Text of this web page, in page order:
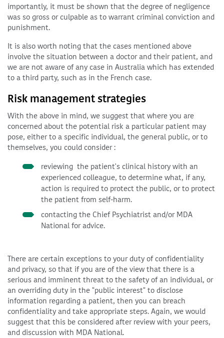
importantly, it must be shown that the degree of negligence
was so gross or culpable as to warrant criminal conviction and
punishment.
It is also worth noting that the cases mentioned above
involve the situation between a doctor and their patient, and
we are not aware of any case in Australia which has extended
to a third party, such as in the French case.
Risk management strategies
With the above in mind, we suggest that where you are
concerned about the potential risk a particular patient may
pose, either to a specific individual, the general public, or to
themselves, you could consider :
reviewing the patient's clinical history with an
experienced colleague, to determine what, if any,
action is required to protect the public, or to protect
the patient from self-harm.
contacting the Chief Psychiatrist and/or MDA
National for advice.
There are certain exceptions to your duty of confidentiality
and privacy, so that if you are of the view that there is a
serious and imminent threat to the safety of an individual, or
an overriding duty in the "public interest" to disclose
information regarding a patient, then you can breach
confidentiality and take appropriate steps. Again, we would
suggest that this be considered after review with your peers,
and discussion with MDA National.